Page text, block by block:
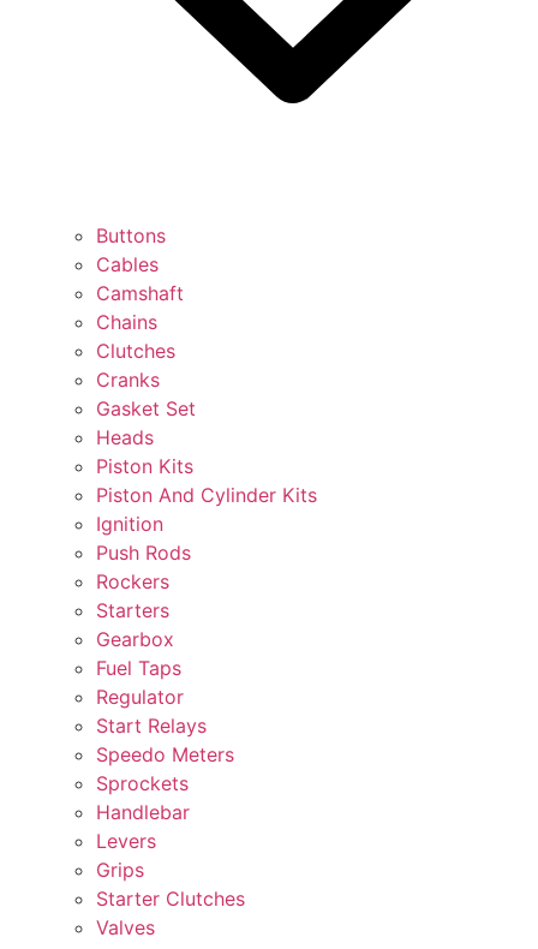
Buttons
Cables
Camshaft
Chains
Clutches
Cranks
Gasket Set
Heads
Piston Kits
Piston And Cylinder Kits
Ignition
Push Rods
Rockers
Starters
Gearbox
Fuel Taps
Regulator
Start Relays
Speedo Meters
Sprockets
Handlebar
Levers
Grips
Starter Clutches
Valves